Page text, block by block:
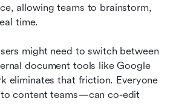
allowing teams to brainstorm,
time.
might need to switch between
document tools like Google
eliminates that friction. Everyone
content teams—can co-edit